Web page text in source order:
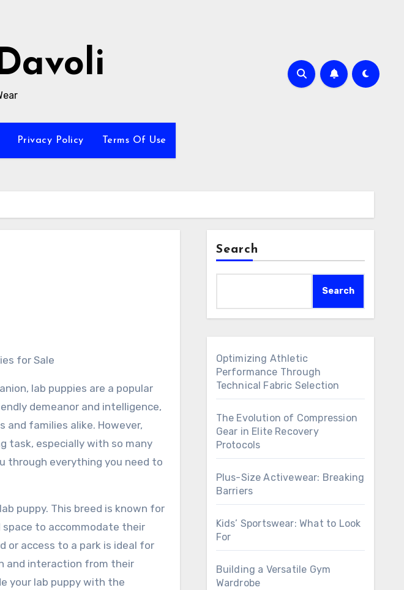
Privacy Policy Terms Of Use
for Sale
lab puppies are a popular
demeanor and intelligence,
families alike. However,
task, especially with so many
through everything you need to
puppy. This breed is known for
space to accommodate their
or access to a park is ideal for
and interaction from their
your lab puppy with the
Search
Search
Optimizing Athletic
Performance Through
Technical Fabric Selection
The Evolution of Compression
Gear in Elite Recovery
Protocols
Plus-Size Activewear: Breaking
Barriers
Kids’ Sportswear: What to Look
For
Building a Versatile Gym
Wardrobe